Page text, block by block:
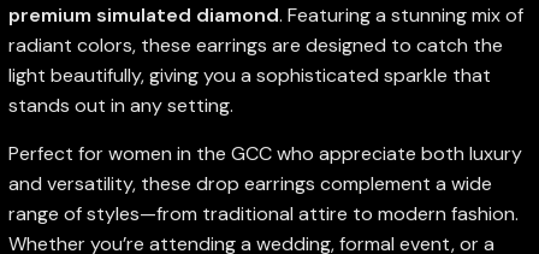
premium simulated diamond. Featuring a stunning mix of
radiant colors, these earrings are designed to catch the
light beautifully, giving you a sophisticated sparkle that
stands out in any setting.
Perfect for women in the GCC who appreciate both luxury
and versatility, these drop earrings complement a wide
range of styles—from traditional attire to modern fashion.
Whether you’re attending a wedding, formal event, or a